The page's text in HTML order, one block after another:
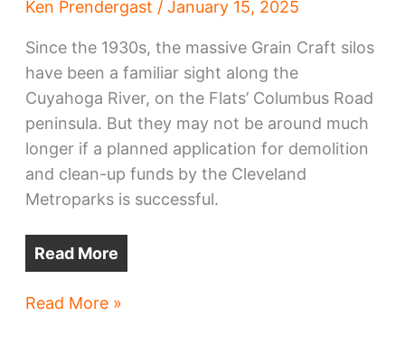
Ken Prendergast / January 15, 2025
Since the 1930s, the massive Grain Craft silos
have been a familiar sight along the
Cuyahoga River, on the Flats’ Columbus Road
peninsula. But they may not be around much
longer if a planned application for demolition
and clean-up funds by the Cleveland
Metroparks is successful.
Read More
Metroparks
Read More »